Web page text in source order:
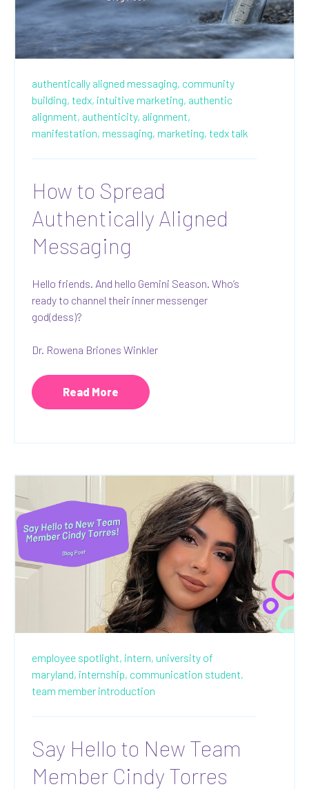
authentically aligned messaging, community
building, tedx, intuitive marketing, authentic
alignment, authenticity, alignment,
manifestation, messaging, marketing, tedx talk
How to Spread
Authentically Aligned
Messaging
Hello friends. And hello Gemini Season. Who’s
ready to channel their inner messenger
god(dess)?
Dr. Rowena Briones Winkler
Read More
employee spotlight, intern, university of
maryland, internship, communication student,
team member introduction
Say Hello to New Team
Member Cindy Torres